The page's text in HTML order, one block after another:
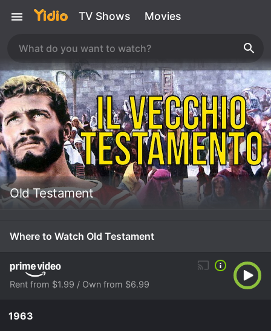
TV Shows Movies
Old Testament
Where to Watch Old Testament
Rent from $1.99 / Own from $6.99
1963